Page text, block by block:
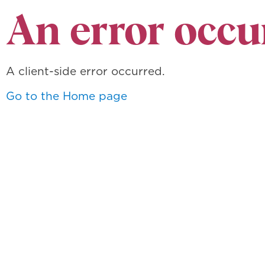
An error
A client-side error occurred.
Go to the Home page